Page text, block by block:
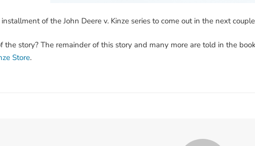
of the John Deere v. Kinze series to come out in the next
the story? The remainder of this story and many more are told in the
Store.